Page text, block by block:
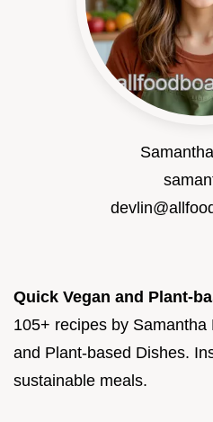
Quick Vegan and Plant-
105+ recipes by Samantha
and Plant-based Dishes.
sustainable meals.